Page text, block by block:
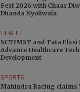
Fest 2026 with Chaar
Dhanda Nyoliwala
HEALTH
SCTIMST and Tata
Advance Healthcare
Development
SPORTS
Mahindra Racing claims